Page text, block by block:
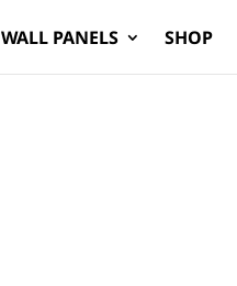
WALL PANELS SHOP